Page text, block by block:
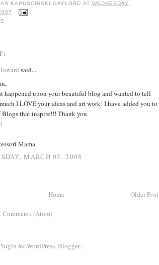
KAPUSCINSKI GAYLORD AT WEDNESDAY,
said...
happened upon your beautiful blog and wanted to tell
I LOVE your ideas and art work! I have added you to
that inspire!!! Thank you.
Mama
MARCH 05, 2008
Older Post
Home
Comments (Atom)